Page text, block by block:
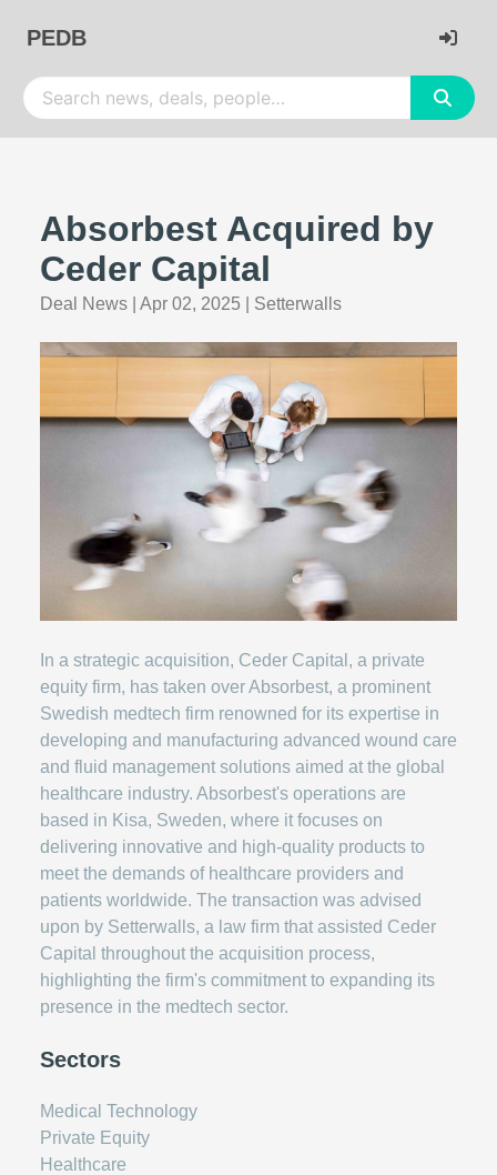
PEDB
Absorbest Acquired by
Ceder Capital
Deal News Apr 02, 2025 Setterwalls
In a strategic acquisition, Ceder Capital, a private
equity firm, has taken over Absorbest, a prominent
Swedish medtech firm renowned for its expertise in
developing and manufacturing advanced wound care
and fluid management solutions aimed at the global
healthcare industry. Absorbest's operations are
based in Kisa, Sweden, where it focuses on
delivering innovative and high-quality products to
meet the demands of healthcare providers and
patients worldwide. The transaction was advised
upon by Setterwalls, a law firm that assisted Ceder
Capital throughout the acquisition process,
highlighting the firm's commitment to expanding its
presence in the medtech sector.
Sectors
Medical Technology
Private Equity
Healthcare